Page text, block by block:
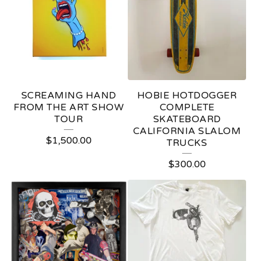
SCREAMING HAND
FROM THE ART SHOW
TOUR
$1,500.00
HOBIE HOTDOGGER
COMPLETE
SKATEBOARD
CALIFORNIA SLALOM
TRUCKS
$300.00